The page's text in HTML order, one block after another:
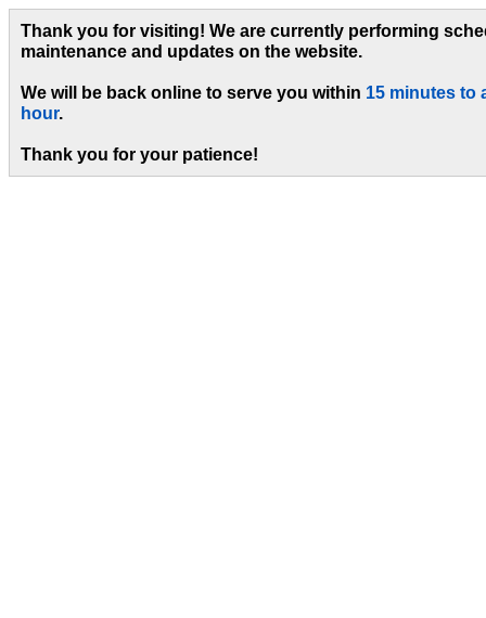
Thank you for visiting! We are currently performing
maintenance and updates on the website.
We will be back online to serve you within 15 minutes to
hour.
Thank you for your patience!